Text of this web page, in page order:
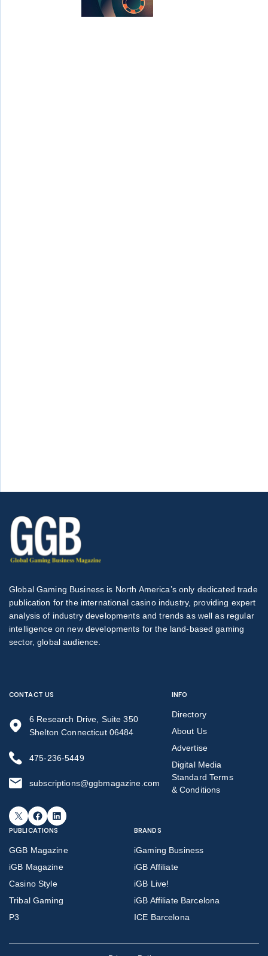
Global Gaming Business is North America’s only dedicated trade
publication for the international casino industry, providing expert
analysis of industry developments and trends as well as regular
intelligence on new developments for the land-based gaming
sector, global audience.
CONTACT US
6 Research Drive, Suite 350
Shelton Connecticut 06484
475-236-5449
subscriptions@ggbmagazine.com
X Facebook LinkedIn
INFO
Directory
About Us
Advertise
Digital Media
Standard Terms
& Conditions
PUBLICATIONS
GGB Magazine
iGB Magazine
Casino Style
Tribal Gaming
P3
BRANDS
iGaming Business
iGB Affiliate
iGB Live!
iGB Affiliate Barcelona
ICE Barcelona